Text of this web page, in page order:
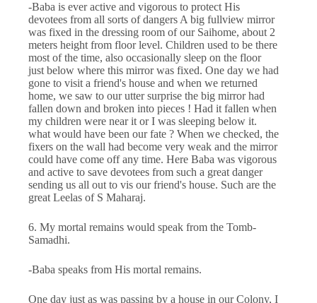
-Baba is ever active and vigorous to protect His
devotees from all sorts of dangers A big fullview mirror
was fixed in the dressing room of our Saihome, about 2
meters height from floor level. Children used to be there
most of the time, also occasionally sleep on the floor
just below where this mirror was fixed. One day we had
gone to visit a friend's house and when we returned
home, we saw to our utter surprise the big mirror had
fallen down and broken into pieces ! Had it fallen when
my children were near it or I was sleeping below it.
what would have been our fate ? When we checked, the
fixers on the wall had become very weak and the mirror
could have come off any time. Here Baba was vigorous
and active to save devotees from such a great danger
sending us all out to vis our friend's house. Such are the
great Leelas of S Maharaj.
6. My mortal remains would speak from the Tomb-
Samadhi.
-Baba speaks from His mortal remains.
One day just as was passing by a house in our Colony, I